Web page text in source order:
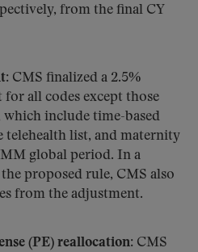
from the final CY
CMS finalized a 2.5%
all codes except those
which include time-based
telehealth list, and maternity
global period. In a
proposed rule, CMS also
from the adjustment.
(PE) reallocation: CMS